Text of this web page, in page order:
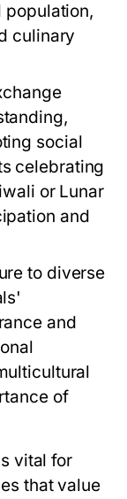
population,
culinary
social
celebrating
or Lunar
and
to diverse
and
of
vital for
that value